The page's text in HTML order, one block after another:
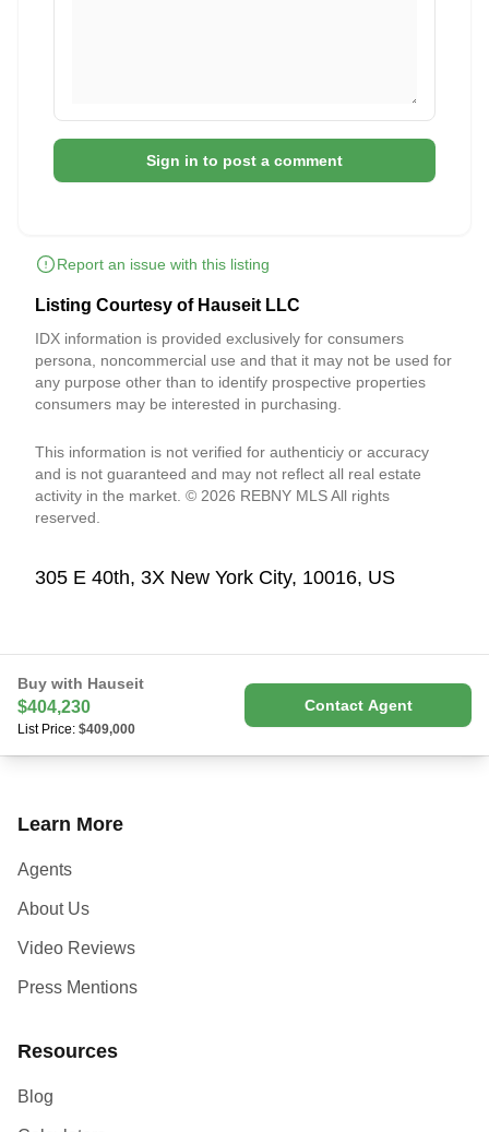
Sign in to post a comment
Report an issue with this listing
Listing Courtesy of Hauseit LLC
IDX information is provided exclusively for consumers
persona, noncommercial use and that it may not be used for
any purpose other than to identify prospective properties
consumers may be interested in purchasing.
This information is not verified for authenticiy or accuracy
and is not guaranteed and may not reflect all real estate
activity in the market. © 2026 REBNY MLS All rights
reserved.
305 E 40th, 3X New York City, 10016, US
Buy with Hauseit
$404,230
List Price: $409,000
Contact Agent
Learn More
Agents
About Us
Video Reviews
Press Mentions
Resources
Blog